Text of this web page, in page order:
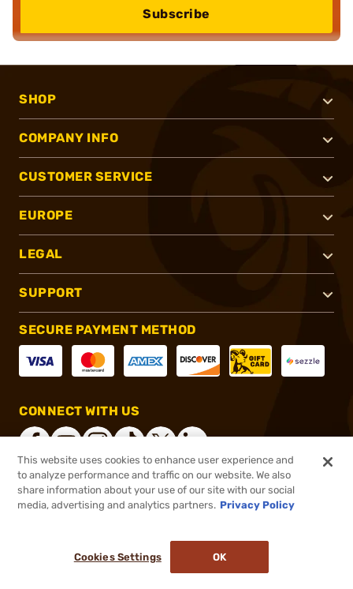
Subscribe
SHOP
COMPANY INFO
CUSTOMER SERVICE
EUROPE
LEGAL
SUPPORT
SECURE PAYMENT METHOD
CONNECT WITH US
®2026, Brownells, Inc. All rights reserved.
This website uses cookies to enhance user experience and
to analyze performance and traffic on our website. We also
share information about your use of our site with our social
media, advertising and analytics partners. Privacy Policy
Cookies Settings OK